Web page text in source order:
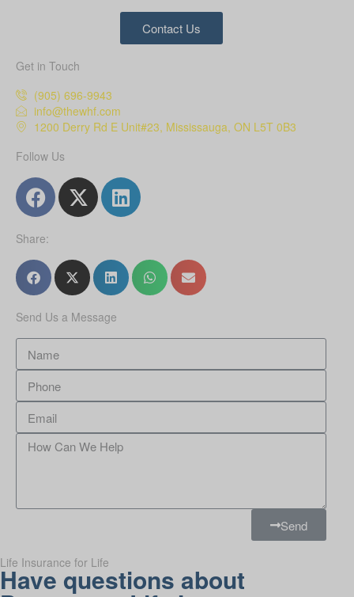
Contact Us
Get in Touch
(905) 696-9943
info@thewhf.com
1200 Derry Rd E Unit#23, Mississauga, ON L5T 0B3
Follow Us
Share:
Send Us a Message
Send
Life Insurance for Life
Have questions about